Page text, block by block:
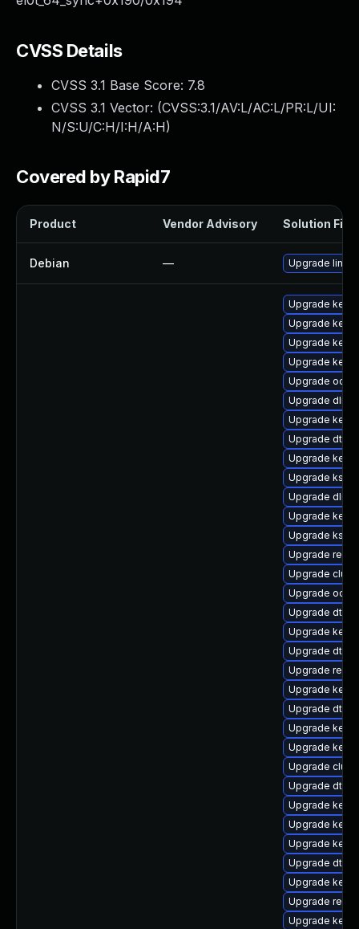
CVSS Details
CVSS 3.1 Base Score: 7.8
CVSS 3.1 Vector: (CVSS:3.1/AV:L/AC:L/PR:L/UI:
N/S:U/C:H/I:H/A:H)
Covered by Rapid7
Product Vendor Advisory Solution File
Debian — Upgrade linux
Upgrade
Upgrade
Upgrade
Upgrade
Upgrade
Upgrade dlm-
Upgrade
Upgrade dtb-
Upgrade
Upgrade
Upgrade
Upgrade
Upgrade
Upgrade
Upgrade
Upgrade
Upgrade dtb-
Upgrade
Upgrade dtb-
Upgrade
Upgrade
Upgrade dtb-
Upgrade
Upgrade
Upgrade
Upgrade dtb-
Upgrade
Upgrade
Upgrade
Upgrade dtb-
Upgrade
Upgrade
Upgrade